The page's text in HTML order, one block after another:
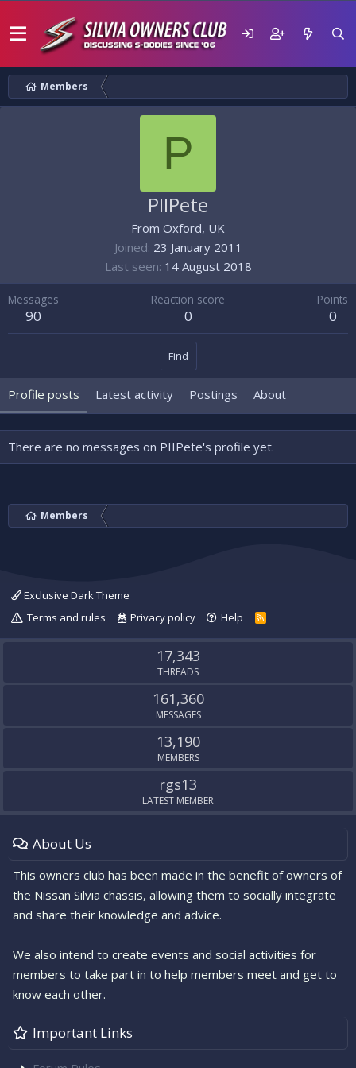
Members
P
PIIPete
From Oxford, UK
Joined 23 January 2011
Last seen 14 August 2018
Messages
90
Reaction score
0
Points
0
Find
Profile posts Latest activity Postings About
There are no messages on PIIPete's profile yet.
Members
Exclusive Dark Theme
Terms and rules
Privacy policy Help
R
S
17,343
THREADS
161,360
MESSAGES
13,190
MEMBERS
rgs13
LATEST MEMBER
About Us
This owners club has been made in the benefit of owners of
the Nissan Silvia chassis, allowing them to socially integrate
and share their knowledge and advice.
We also intend to create events and social activities for
members to take part in to help members meet and get to
know each other.
Important Links